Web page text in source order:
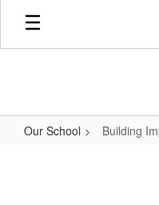
Skip
main
Our School Building